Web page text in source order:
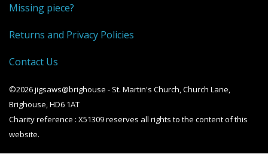
Missing piece?
Returns and Privacy Policies
Contact Us
©2026 jigsaws@brighouse - St. Martin's Church, Church Lane,
Brighouse, HD6 1AT
Charity reference : X51309 reserves all rights to the content of this
website.